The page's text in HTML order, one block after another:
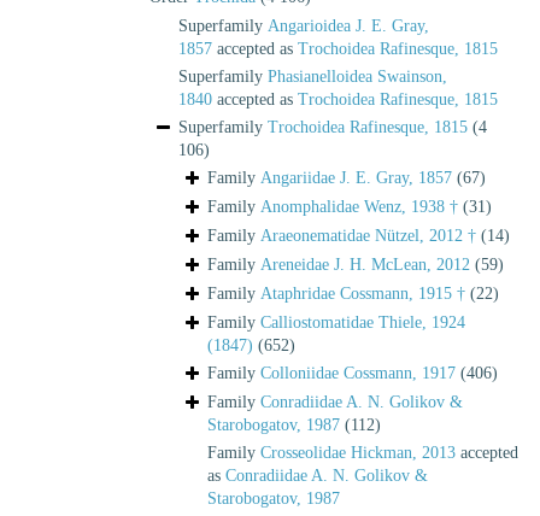
Superfamily Angarioidea J. E. Gray,
1857 accepted as Trochoidea Rafinesque, 1815
Superfamily Phasianelloidea Swainson,
1840 accepted as Trochoidea Rafinesque, 1815
Superfamily Trochoidea Rafinesque, 1815 (4
106)
Family Angariidae J. E. Gray, 1857 (67)
Family Anomphalidae Wenz, 1938 † (31)
Family Araeonematidae Nützel, 2012 † (14)
Family Areneidae J. H. McLean, 2012 (59)
Family Ataphridae Cossmann, 1915 † (22)
Family Calliostomatidae Thiele, 1924
(1847) (652)
Family Colloniidae Cossmann, 1917 (406)
Family Conradiidae A. N. Golikov &
Starobogatov, 1987 (112)
Family Crosseolidae Hickman, 2013 accepted
as Conradiidae A. N. Golikov &
Starobogatov, 1987